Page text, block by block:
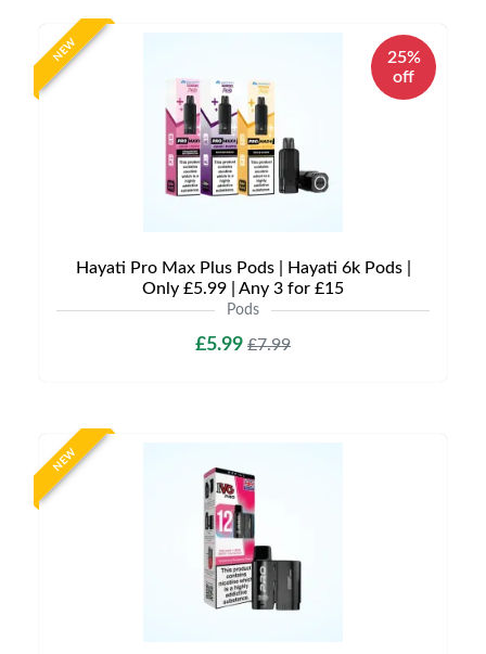
NEW
25%
off
Hayati Pro Max Plus Pods | Hayati 6k Pods |
Only £5.99 | Any 3 for £15
Pods
£5.99 £7.99
NEW